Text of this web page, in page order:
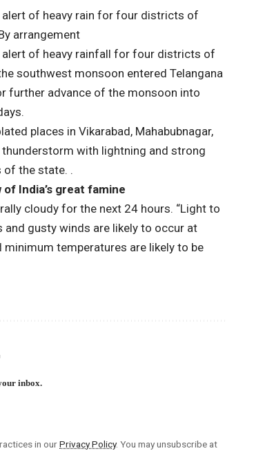
alert of heavy rain for four districts of
arrangement
alert of heavy rainfall for four districts of
southwest monsoon entered Telangana
further advance of the monsoon into
places in Vikarabad, Mahabubnagar,
with lightning and strong
the state. .
India’s great famine
cloudy for the next 24 hours. “Light to
gusty winds are likely to occur at
temperatures are likely to be
inbox.
in ourPrivacy Policy. You may unsubscribe at